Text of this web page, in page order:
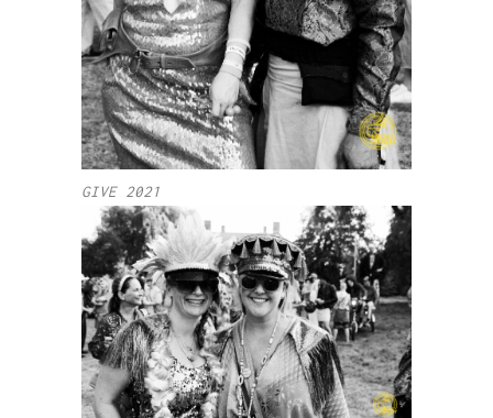
GIVE 2021